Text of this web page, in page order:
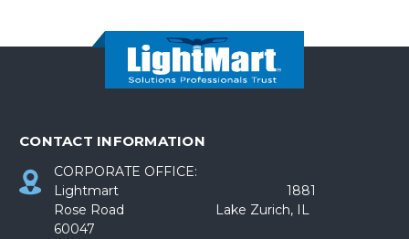
CONTACT INFORMATION
CORPORATE OFFICE:
Lightmart 1881
Rose Road Lake Zurich, IL
60047